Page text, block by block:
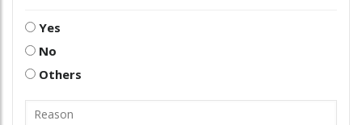
Yes
No
Others